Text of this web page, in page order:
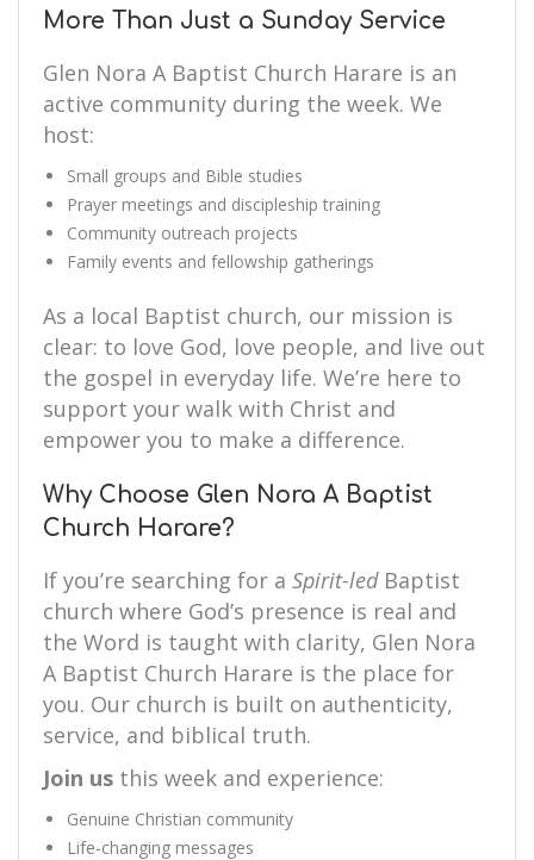
More Than Just a Sunday Service
Glen Nora A Baptist Church Harare is an
active community during the week. We
host:
Small groups and Bible studies
Prayer meetings and discipleship training
Community outreach projects
Family events and fellowship gatherings
As a local Baptist church, our mission is
clear: to love God, love people, and live out
the gospel in everyday life. We’re here to
support your walk with Christ and
empower you to make a difference.
Why Choose Glen Nora A Baptist
Church Harare?
If you’re searching for a Spirit-ledBaptist
church where God’s presence is real and
the Word is taught with clarity, Glen Nora
A Baptist Church Harare is the place for
you. Our church is built on authenticity,
service, and biblical truth.
Join us this week and experience:
Genuine Christian community
Life-changing messages